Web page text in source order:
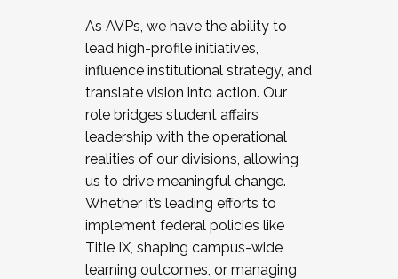
As AVPs, we have the ability to
lead high-profile initiatives,
influence institutional strategy, and
translate vision into action. Our
role bridges student affairs
leadership with the operational
realities of our divisions, allowing
us to drive meaningful change.
Whether it’s leading efforts to
implement federal policies like
Title IX, shaping campus-wide
learning outcomes, or managing